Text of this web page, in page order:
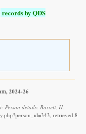
records by QDS
2024-26
Person details: Barrett, H.
retrieved 8